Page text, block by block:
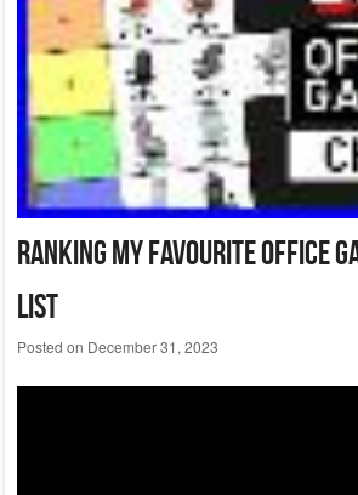
Ranking My Favourite Office
List
Posted on December 31, 2023